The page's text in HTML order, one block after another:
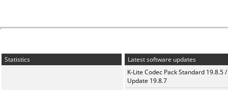
Statistics
Latest software updates
K-Lite Codec Pack Standard 19.8.5 /
Update 19.8.7